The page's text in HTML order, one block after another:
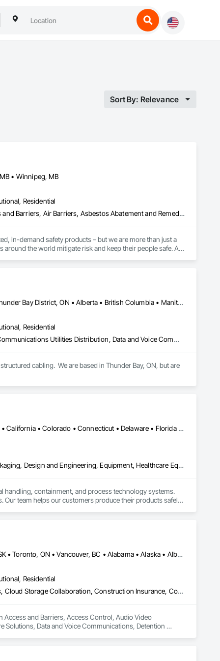
Sort By: Relevance
• Winnipeg, MB
Residential
Abatement and Remediation, Above Grade Vapor Retarders, Access and Barriers, Air Barriers, Asbestos Abatement and Remediation, Below Grade Vapor Retarders, Biohazard Abatement and Remediation, Commercial Equipment, Compressed Air Systems, Construction Waste Management and Disposal, Electronic Personal Protection Systems, Emergency Access and Information Cabinets, Emergency Aid Specialties, Equipment, Equipment Rental, Erosion and Sedimentation Controls, Facility Maintenance and Operation Equipment, Facility Protection, Fire and Smoke Protection, Fire Detection and Alarm, Fire Suppression, Firestopping, First Aid Facilities, Gas Detection and Alarm, Healthcare Equipment, Lead Abatement and Remediation, Lockers, Plastic Sheet Air Barriers, Preconstruction Bidding, Radiation Detection and Alarm, Roadway Equipment, Roadway Signaling and Control Equipment, Roof Accessories, Rope Climbers, Safety Specialties, Security Detection Alarm and Monitoring, Signage, Temporary Barricades, Temporary Dust Barriers, Temporary Erosion and Sediment Control, Temporary Fencing, Temporary Fire Protection, Temporary Hoists, Traffic Control, Vacuum Systems, Vapor Retarders, Water Abatement and Remediation, Water and Wastewater Equipment, Weather Barriers
in-demand safety products – but we are more than just a
the world mitigate risk and keep their people safe. As
they do. This level of specialization, along with over 100
Newfoundland and Labrador, NL • Québec, QC • San Diego, CA • Thunder Bay District, ON • Alberta • British Columbia • Manitoba • New Brunswick • Newfoundland and Labrador • Nova Scotia • Ontario • Québec • Saskatchewan
Residential
Access Control, Audio Video Communications, Communications, Communications Utilities Distribution, Data and Voice Communications, Electronic Security, Facility Protection, Temporary Telecommunications
cabling.  We are based in Thunder Bay, ON, but are
Alabama • Alaska • Alberta • Arizona • Arkansas • British Columbia • California • Colorado • Connecticut • Delaware • Florida • Georgia • Hawaii • Idaho • Illinois • Indiana • Iowa • Kansas • Kentucky • Louisiana • Maine • Manitoba • Maryland • Massachusetts • Michigan • Minnesota • Mississippi • Missouri • Montana • Nebraska • Nevada • New Brunswick • New Hampshire • New Jersey • New Mexico • New York • Newfoundland and Labrador • North Carolina • North Dakota • Nova Scotia • Ohio • Oklahoma • Ontario • Oregon • Pennsylvania • Prince Edward Island • Québec • Rhode Island • Saskatchewan • South Carolina • South Dakota • Tennessee • Texas • Utah • Vermont • Virginia • Washington • West Virginia • Wisconsin • Wyoming
Bulk Material Processing Equipment, Container Processing and Packaging, Design and Engineering, Equipment, Healthcare Equipment, Integrated Automation Systems For Conveying Equipment, Integrated Construction, Manufacturing Equipment, Material Lifts, Mechanical Design and Engineering, Mobile Plant Equipment, Other Conveying Equipment, Piece Material Handling Equipment, Platform Lifts
handling, containment, and process technology systems.
team helps our customers produce their products safely,
Alberta, AB • DC, DC • Manitoba, MB • Montréal, QC • Saskatoon, SK • Toronto, ON • Vancouver, BC • Alabama • Alaska • Alberta • Arizona • Arkansas • British Columbia • California • Colorado • Connecticut • Delaware • Florida • Georgia • Hawaii • Idaho • Illinois • Indiana • Iowa • Kansas • Kentucky • Louisiana • Maine • Manitoba • Maryland • Massachusetts • Michigan • Minnesota • Mississippi • Missouri • Montana • Nebraska • Nevada • New Hampshire • New Jersey • New Mexico • New York • North Carolina • North Dakota • Ohio • Oklahoma • Ontario • Oregon • Pennsylvania • Québec • Rhode Island • Saskatchewan • South Carolina • South Dakota • Tennessee • Texas • Utah • Vermont • Virginia • Washington • West Virginia • Wisconsin • Wyoming
Residential
Access and Barriers, Access Control, Audio Video Communications, Cloud Storage Collaboration, Construction Insurance, Construction Software Solutions, Data and Voice Communications, Detention Equipment, Detention Security Systems, Distributed Communications and Monitoring Systems, Electronic Life Safety, Electronic Personal Protection Systems, Electronic Security, Emergency Response Systems, Facility Protection, Integrated Automation Control and Monitoring Network, Integrated Automation Network Devices, Integrated Automation Network Gateways, Integrated Automation Software, Integrated Automation Systems For Electronic Safety, Integrated Automation Systems For Electronic Security, Project Management, Safety Specialties, Security Detection Alarm and Monitoring, Security Equipment, Temporary Security, Video Monitoring and Documentation, Video Surveillance
Access and Barriers, Access Control, Audio Video
Data and Voice Communications, Detention